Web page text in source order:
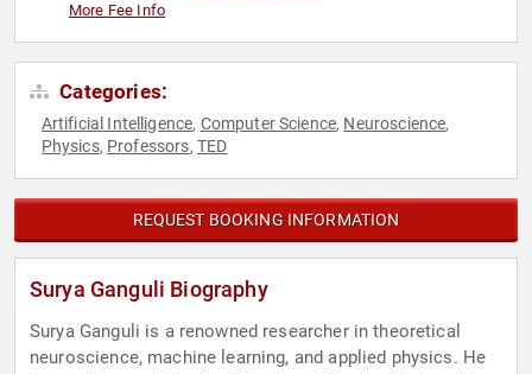
More Fee Info
Categories:
Artificial Intelligence, Computer Science, Neuroscience,
Physics, Professors, TED
REQUEST BOOKING INFORMATION
Surya Ganguli Biography
Surya Ganguli is a renowned researcher in theoretical
neuroscience, machine learning, and applied physics. He